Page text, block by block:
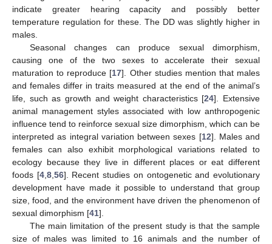
indicate greater hearing capacity and possibly better
temperature regulation for these. The DD was slightly higher in
males.
Seasonal changes can produce sexual dimorphism,
causing one of the two sexes to accelerate their sexual
maturation to reproduce [17]. Other studies mention that males
and females differ in traits measured at the end of the animal’s
life, such as growth and weight characteristics [24]. Extensive
animal management styles associated with low anthropogenic
influence tend to reinforce sexual size dimorphism, which can be
interpreted as integral variation between sexes [12]. Males and
females can also exhibit morphological variations related to
ecology because they live in different places or eat different
foods [4, 8, 56]. Recent studies on ontogenetic and evolutionary
development have made it possible to understand that group
size, food, and the environment have driven the phenomenon of
sexual dimorphism [41].
The main limitation of the present study is that the sample
size of males was limited to 16 animals and the number of